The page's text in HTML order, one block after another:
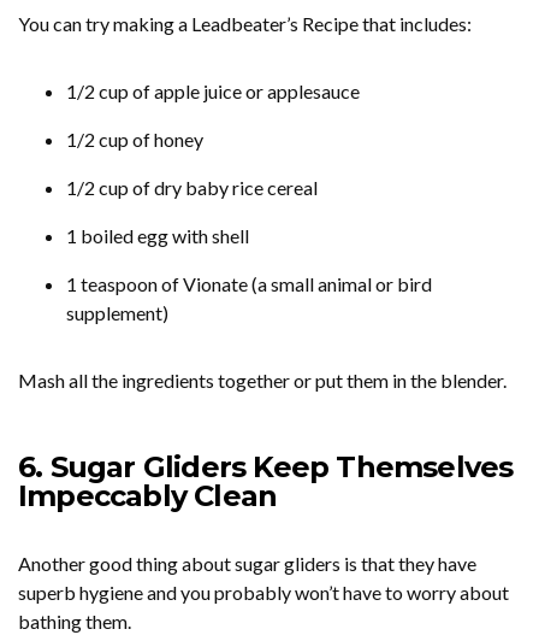
You can try making a Leadbeater’s Recipe that includes:
1/2 cup of apple juice or applesauce
1/2 cup of honey
1/2 cup of dry baby rice cereal
1 boiled egg with shell
1 teaspoon of Vionate (a small animal or bird
supplement)
Mash all the ingredients together or put them in the blender.
6. Sugar Gliders Keep Themselves
Impeccably Clean
Another good thing about sugar gliders is that they have
superb hygiene and you probably won’t have to worry about
bathing them.